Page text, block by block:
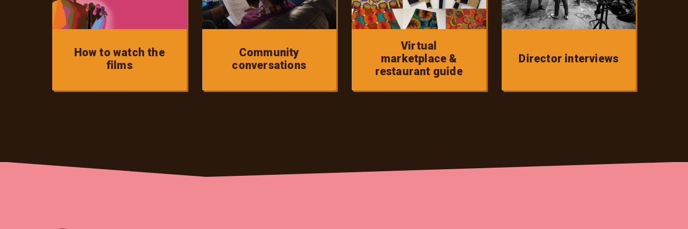
How to watch the
films
Community
conversations
Virtual
marketplace &
restaurant guide
Director interviews